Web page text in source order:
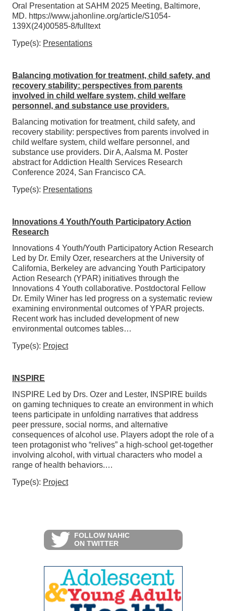
Oral Presentation at SAHM 2025 Meeting, Baltimore,
MD. https://www.jahonline.org/article/S1054-
139X(24)00585-8/fulltext
Type(s): Presentations
Balancing motivation for treatment, child safety, and
recovery stability: perspectives from parents
involved in child welfare system, child welfare
personnel, and substance use providers.
Balancing motivation for treatment, child safety, and
recovery stability: perspectives from parents involved in
child welfare system, child welfare personnel, and
substance use providers. Dir A, Aalsma M. Poster
abstract for Addiction Health Services Research
Conference 2024, San Francisco CA.
Type(s): Presentations
Innovations 4 Youth/Youth Participatory Action
Research
Innovations 4 Youth/Youth Participatory Action Research
Led by Dr. Emily Ozer, researchers at the University of
California, Berkeley are advancing Youth Participatory
Action Research (YPAR) initiatives through the
Innovations 4 Youth collaborative. Postdoctoral Fellow
Dr. Emily Winer has led progress on a systematic review
examining environmental outcomes of YPAR projects.
Recent work has included development of new
environmental outcomes tables…
Type(s): Project
INSPIRE
INSPIRE Led by Drs. Ozer and Lester, INSPIRE builds
on gaming techniques to create an environment in which
teens participate in unfolding narratives that address
peer pressure, social norms, and alternative
consequences of alcohol use. Players adopt the role of a
teen protagonist who “relives” a high-school get-together
involving alcohol, with virtual characters who model a
range of health behaviors.…
Type(s): Project
FOLLOW NAHIC
ON TWITTER